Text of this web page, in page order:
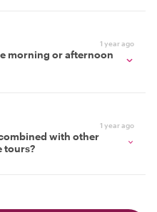
1 year ago
morning or afternoon
1 year ago
with other
tours?